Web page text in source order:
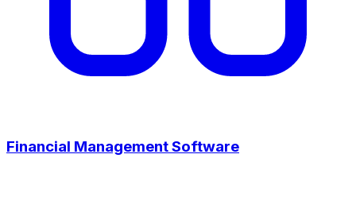
Financial Management Software